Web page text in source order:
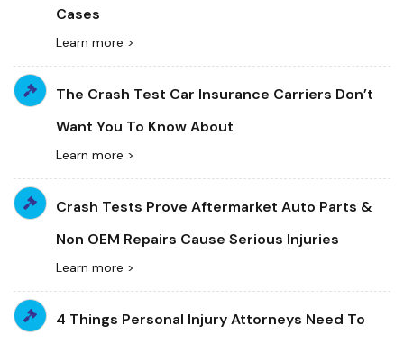
Cases
Learn more >
The Crash Test Car Insurance Carriers Don’t
Want You To Know About
Learn more >
Crash Tests Prove Aftermarket Auto Parts &
Non OEM Repairs Cause Serious Injuries
Learn more >
4 Things Personal Injury Attorneys Need To